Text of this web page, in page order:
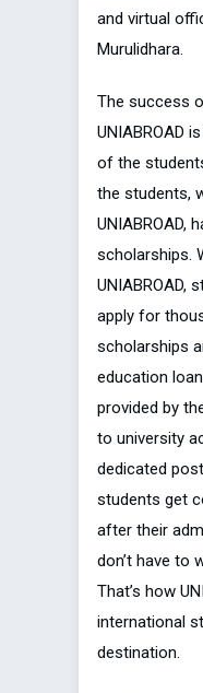
and virtual
Murulidhara.
The success
UNIABROAD
of the
the students,
UNIABROAD,
scholarships.
UNIABROAD,
apply for
scholarships
education
provided by
to university
dedicated
students get
after their
don’t have to
That’s how
international
destination.